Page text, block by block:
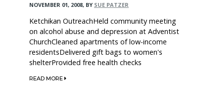
NOVEMBER 01, 2008, BY SUE PATZER
Ketchikan OutreachHeld community meeting
on alcohol abuse and depression at Adventist
ChurchCleaned apartments of low-income
residentsDelivered gift bags to women's
shelterProvided free health checks
READ MORE